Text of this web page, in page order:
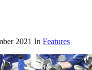
2021 In Features